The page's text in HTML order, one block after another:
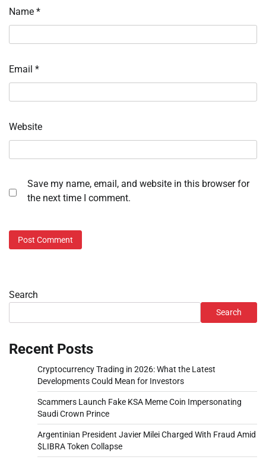
Name *
Email *
Website
Save my name, email, and website in this browser for
the next time I comment.
Search
Search
Recent Posts
Cryptocurrency Trading in 2026: What the Latest
Developments Could Mean for Investors
Scammers Launch Fake KSA Meme Coin Impersonating
Saudi Crown Prince
Argentinian President Javier Milei Charged With Fraud Amid
$LIBRA Token Collapse